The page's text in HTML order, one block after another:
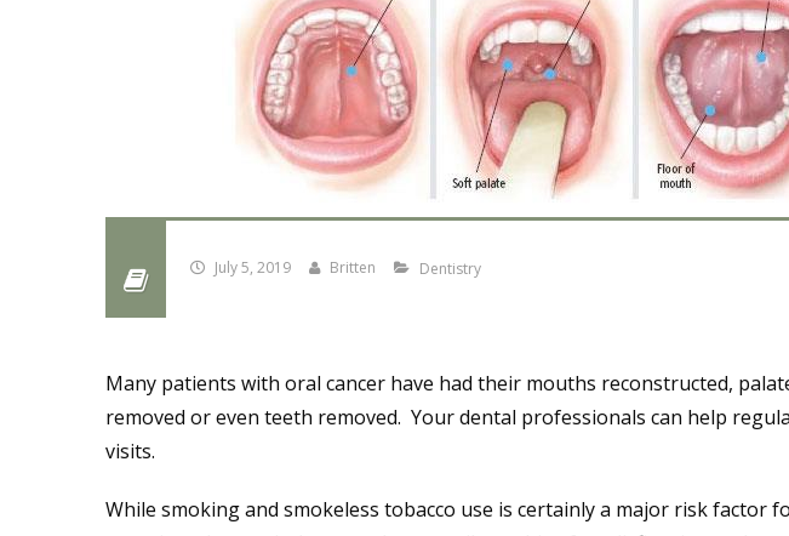
July 5, 2019 Britten Dentistry
Many patients with oral cancer have had their mouths reconstructed,
removed or even teeth removed. Your dental professionals can help
visits.
While smoking and smokeless tobacco use is certainly a major risk factor